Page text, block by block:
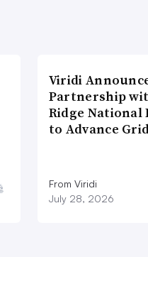
Viridi
Partnership
Ridge
to Advance
From Viridi
July 28, 2026